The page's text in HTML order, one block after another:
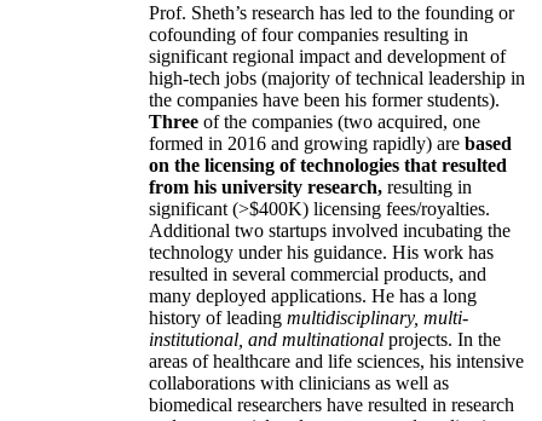
Prof. Sheth’s research has led to the founding or
cofounding of four companies resulting in
significant regional impact and development of
high-tech jobs (majority of technical leadership in
the companies have been his former students).
Three of the companies (two acquired, one
formed in 2016 and growing rapidly) are based
on the licensing of technologies that resulted
from his university research, resulting in
significant (>$400K) licensing fees/royalties.
Additional two startups involved incubating the
technology under his guidance. His work has
resulted in several commercial products, and
many deployed applications. He has a long
history of leading multidisciplinary, multi-
institutional, and multinational projects. In the
areas of healthcare and life sciences, his intensive
collaborations with clinicians as well as
biomedical researchers have resulted in research